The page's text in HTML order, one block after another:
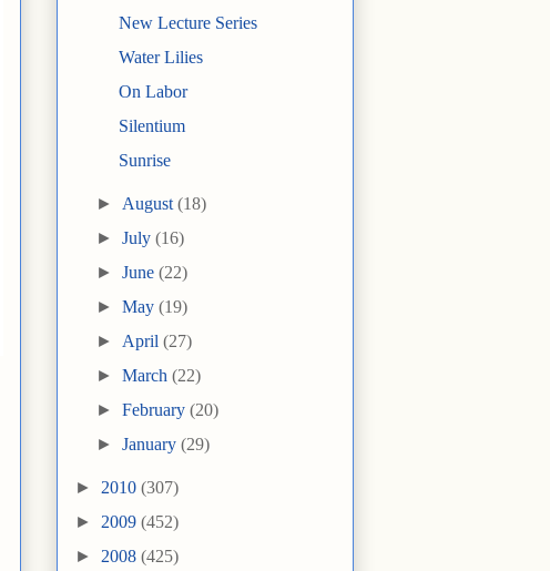
New Lecture Series
Water Lilies
On Labor
Silentium
Sunrise
► August(18)
►July(16)
►June(22)
►May(19)
► April(27)
►March(22)
►February(20)
►January(29)
► 2010 (307)
► 2009 (452)
► 2008 (425)